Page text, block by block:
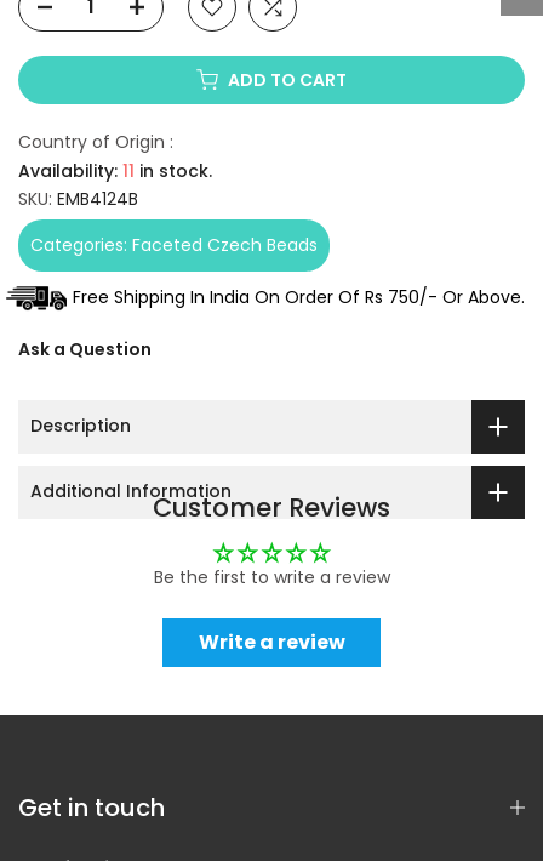
ADD TO CART
Country of Origin :
Availability: 11 in stock.
SKU: EMB4124B
Categories: Faceted Czech Beads
Free Shipping In India On Order Of Rs 750/- Or Above.
Ask a Question
Description
Additional InformationCustomer Reviews
Be the first to write a review
Write a review
Get in touch